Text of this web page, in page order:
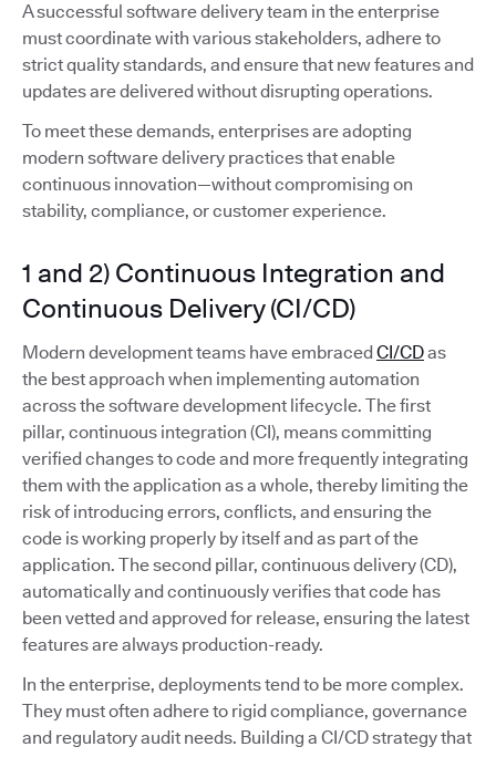
A successful software delivery team in the enterprise
must coordinate with various stakeholders, adhere to
strict quality standards, and ensure that new features and
updates are delivered without disrupting operations.
To meet these demands, enterprises are adopting
modern software delivery practices that enable
continuous innovation—without compromising on
stability, compliance, or customer experience.
1 and 2) Continuous Integration and
Continuous Delivery (CI/CD)
Modern development teams have embraced CI/CDas
the best approach when implementing automation
across the software development lifecycle. The first
pillar, continuous integration (CI), means committing
verified changes to code and more frequently integrating
them with the application as a whole, thereby limiting the
risk of introducing errors, conflicts, and ensuring the
code is working properly by itself and as part of the
application. The second pillar, continuous delivery (CD),
automatically and continuously verifies that code has
been vetted and approved for release, ensuring the latest
features are always production-ready.
In the enterprise, deployments tend to be more complex.
They must often adhere to rigid compliance, governance
and regulatory audit needs. Building a CI/CD strategy that